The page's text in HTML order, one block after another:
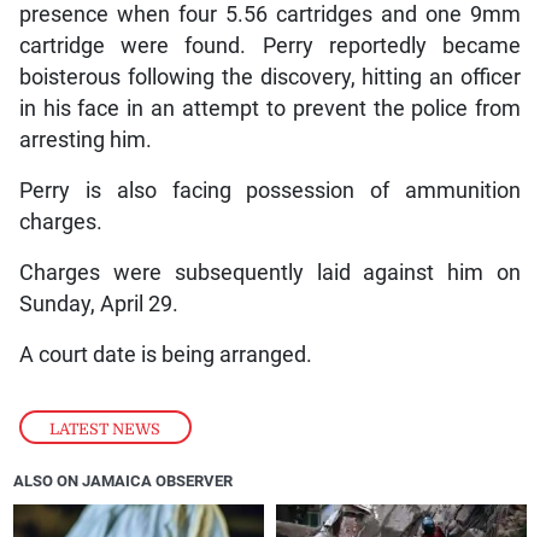
LATEST NEWS
presence when four 5.56 cartridges and one 9mm
cartridge were found. Perry reportedly became
boisterous following the discovery, hitting an officer
in his face in an attempt to prevent the police from
arresting him.
Perry is also facing possession of ammunition
charges.
Charges were subsequently laid against him on
Sunday, April 29.
A court date is being arranged.
ALSO ON JAMAICA OBSERVER